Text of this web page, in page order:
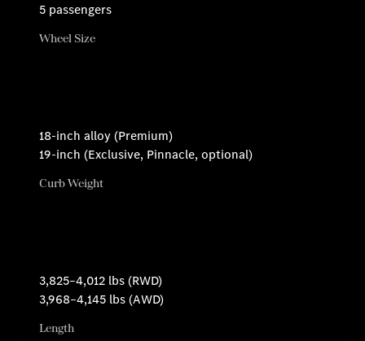
5 passengers
Wheel Size
18-inch alloy (Premium)
19-inch (Exclusive, Pinnacle, optional)
Curb Weight
3,825–4,012 lbs (RWD)
3,968–4,145 lbs (AWD)
Length